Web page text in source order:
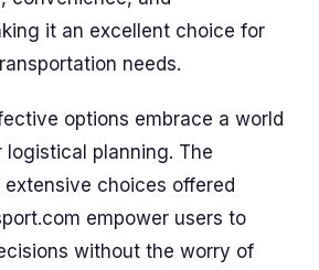
it an excellent choice for
needs.
options embrace a world
logistical planning. The
choices offered
empower users to
without the worry of